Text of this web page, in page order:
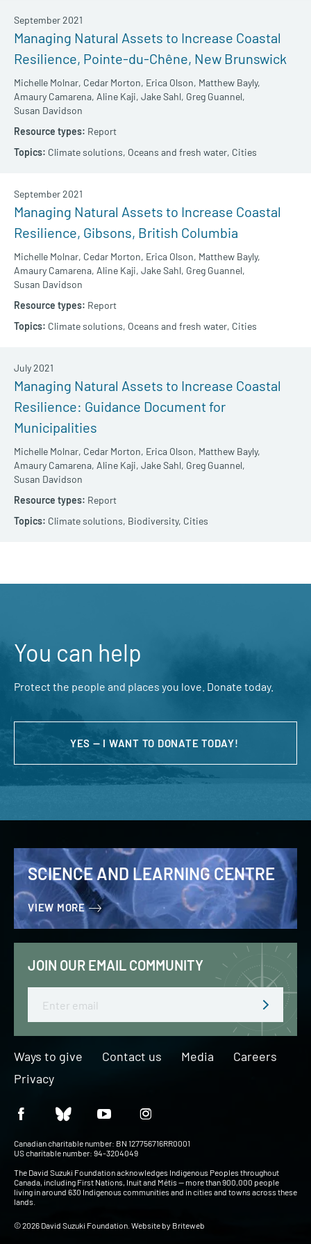
Managing Natural Assets to Increase Coastal
Resilience, Pointe-du-Chêne, New Brunswick
Michelle Molnar, Cedar Morton, Erica Olson, Matthew Bayly,
Amaury Camarena, Aline Kaji, Jake Sahl, Greg Guannel,
Susan Davidson
September 2021
Report
Climate solutions, Oceans and fresh water, Cities
Managing Natural Assets to Increase Coastal
Resilience, Gibsons, British Columbia
Michelle Molnar, Cedar Morton, Erica Olson, Matthew Bayly,
Amaury Camarena, Aline Kaji, Jake Sahl, Greg Guannel,
Susan Davidson
September 2021
Report
Climate solutions, Oceans and fresh water, Cities
Managing Natural Assets to Increase Coastal
Resilience: Guidance Document for
Municipalities
Michelle Molnar, Cedar Morton, Erica Olson, Matthew Bayly,
Amaury Camarena, Aline Kaji, Jake Sahl, Greg Guannel,
Susan Davidson
July 2021
Report
Climate solutions, Biodiversity, Cities
You can help
Protect the people and places you love. Donate today.
YES — I WANT TO DONATE TODAY!
SCIENCE AND LEARNING CENTRE
VIEW MORE
JOIN OUR EMAIL COMMUNITY
Ways to give Contact us Media
Careers
Privacy
Canadian charitable number: BN 127756716RR0001
US charitable number: 94-3204049
The David Suzuki Foundation acknowledges Indigenous Peoples throughout
Canada, including First Nations, Inuit and Métis — more than 900,000 people
living in around 630 Indigenous communities and in cities and towns across these
lands.
© 2026 David Suzuki Foundation. Website by Briteweb